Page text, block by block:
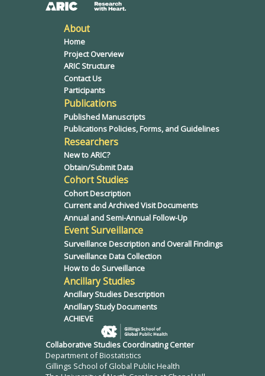
About
Home
Project Overview
ARIC Structure
Contact Us
Participants
Publications
Published Manuscripts
Publications Policies, Forms, and Guidelines
Researchers
New to ARIC?
Obtain/Submit Data
Cohort Studies
Cohort Description
Current and Archived Visit Documents
Annual and Semi-Annual Follow-Up
Event Surveillance
Surveillance Description and Overall Findings
Surveillance Data Collection
How to do Surveillance
Ancillary Studies
Ancillary Studies Description
Ancillary Study Documents
ACHIEVE
Collaborative Studies Coordinating Center
Department of Biostatistics
Gillings School of Global Public Health